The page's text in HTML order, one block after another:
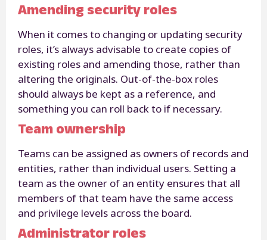
Amending security roles
When it comes to changing or updating security
roles, it’s always advisable to create copies of
existing roles and amending those, rather than
altering the originals. Out-of-the-box roles
should always be kept as a reference, and
something you can roll back to if necessary.
Team ownership
Teams can be assigned as owners of records and
entities, rather than individual users. Setting a
team as the owner of an entity ensures that all
members of that team have the same access
and privilege levels across the board.
Administrator roles